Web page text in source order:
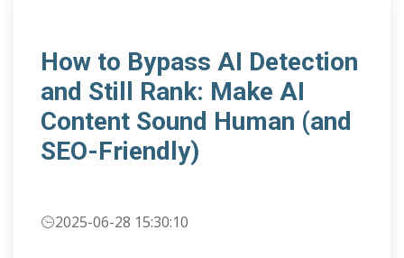
How to Bypass AI Detection
and Still Rank: Make AI
Content Sound Human (and
SEO-Friendly)
2025-06-28 15:30:10